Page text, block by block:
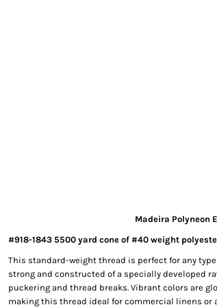
Madeira Polyneon
#918-1843 5500 yard cone of #40 weight
This standard-weight thread is perfect for any
strong and constructed of a specially developed
puckering and thread breaks. Vibrant colors are
making this thread ideal for commercial linens or